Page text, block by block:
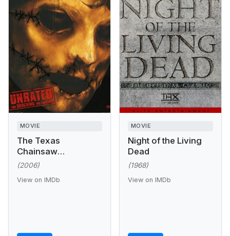
MOVIE
The Texas
Chainsaw
Massacre: The
(2006)
View on IMDb
MOVIE
Night of the Living
Dead
(1968)
View on IMDb